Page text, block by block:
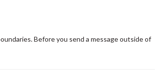
Before you send a message outside of